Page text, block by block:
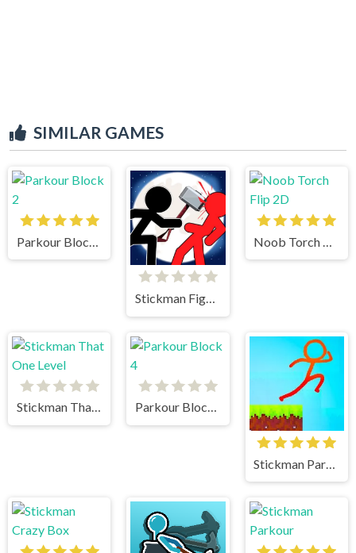
SIMILAR GAMES
Stickman Fighter 2
Stickman That One Level Parkour Block 4